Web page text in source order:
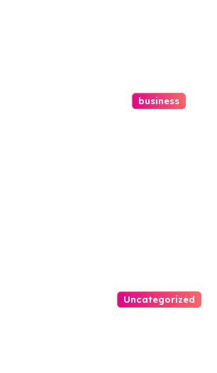
business
Uncategorized